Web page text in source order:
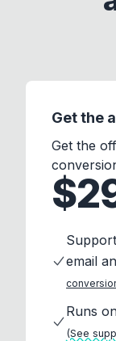
Get the
Get the
email
Runs
(See